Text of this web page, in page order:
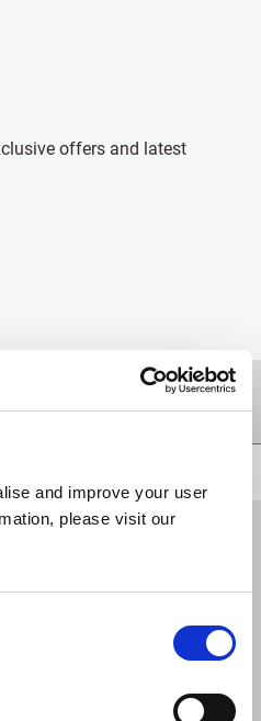
and improve your user
please visit our
offers and latest